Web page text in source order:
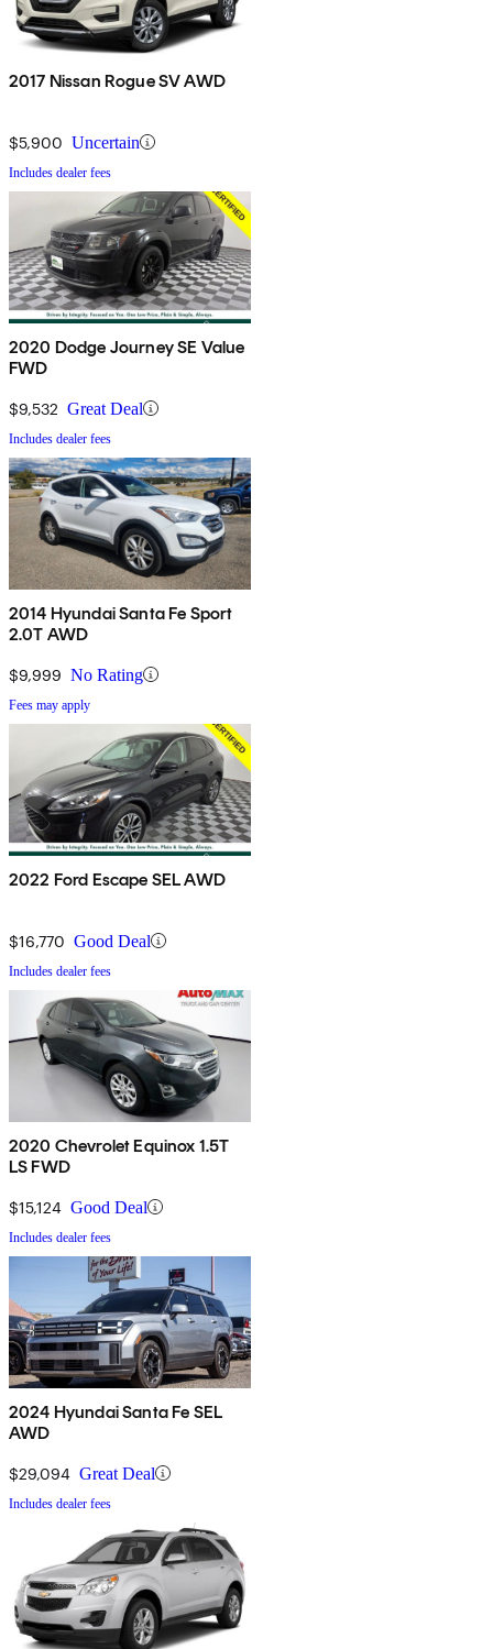
2017 Nissan Rogue SV AWD
$5,900 Uncertain
Includes dealer fees
2020 Dodge Journey SE Value
FWD
$9,532 Great Deal
Includes dealer fees
2014 Hyundai Santa Fe Sport
2.0T AWD
$9,999 No Rating
Fees may apply
2022 Ford Escape SEL AWD
$16,770 Good Deal
Includes dealer fees
2020 Chevrolet Equinox 1.5T
LS FWD
$15,124 Good Deal
Includes dealer fees
2024 Hyundai Santa Fe SEL
AWD
$29,094 Great Deal
Includes dealer fees